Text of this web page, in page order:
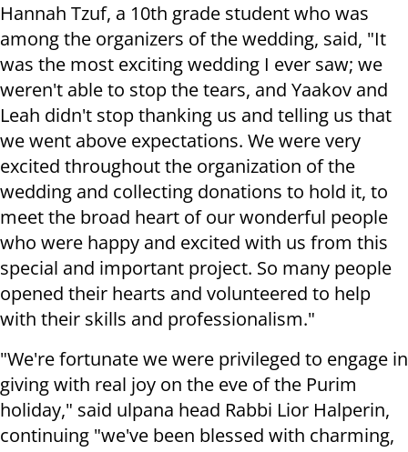
Hannah Tzuf, a 10th grade student who was
among the organizers of the wedding, said, "It
was the most exciting wedding I ever saw; we
weren't able to stop the tears, and Yaakov and
Leah didn't stop thanking us and telling us that
we went above expectations. We were very
excited throughout the organization of the
wedding and collecting donations to hold it, to
meet the broad heart of our wonderful people
who were happy and excited with us from this
special and important project. So many people
opened their hearts and volunteered to help
with their skills and professionalism."
"We're fortunate we were privileged to engage in
giving with real joy on the eve of the Purim
holiday," said ulpana head Rabbi Lior Halperin,
continuing "we've been blessed with charming,